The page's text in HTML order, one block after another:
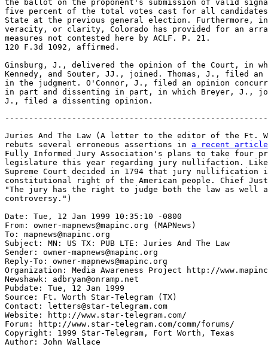
Juries And The Law (A letter to the editor of the Ft.
rebuts several erroneous assertions in a recent article
Fully Informed Jury Association's plans to take four
legislature this year regarding jury nullifaction.
Supreme Court decided in 1794 that jury nullification
constitutional right of the American people. Chief
"The jury has the right to judge both the law as well
controversy.")
Date: Tue, 12 Jan 1999 10:35:10 -0800
From: owner-mapnews@mapinc.org (MAPNews)
To: mapnews@mapinc.org
Subject: MN: US TX: PUB LTE: Juries And The Law
Sender: owner-mapnews@mapinc.org
Reply-To: owner-mapnews@mapinc.org
Organization: Media Awareness Project http://
Newshawk: adbryan@onramp.net
Pubdate: Tue, 12 Jan 1999
Source: Ft. Worth Star-Telegram (TX)
Contact: letters@star-telegram.com
Website: http://www.star-telegram.com/
Forum: http://www.star-telegram.com/comm/forums/
Copyright: 1999 Star-Telegram, Fort Worth, Texas
Author: John Wallace